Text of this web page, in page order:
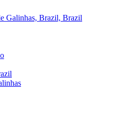
Galinhas, Brazil, Brazil